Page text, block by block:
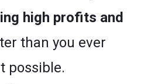
high profits and
than you ever
possible.